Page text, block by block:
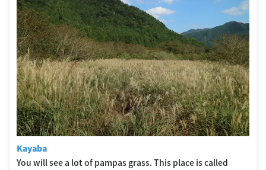
Kayaba
You will see a lot of pampas grass. This place is called